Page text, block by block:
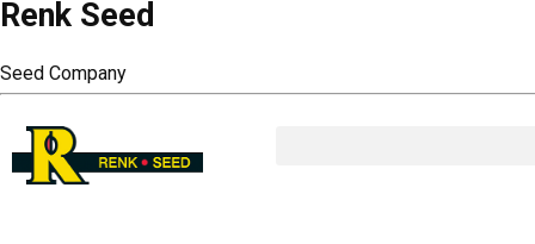
Renk Seed
Seed Company